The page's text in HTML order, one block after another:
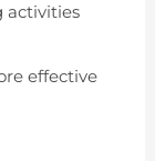
activities
effective